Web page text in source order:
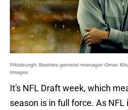
Pittsburgh Steelers general manager Omar
Images
It's NFL Draft week, which
season is in full force. As